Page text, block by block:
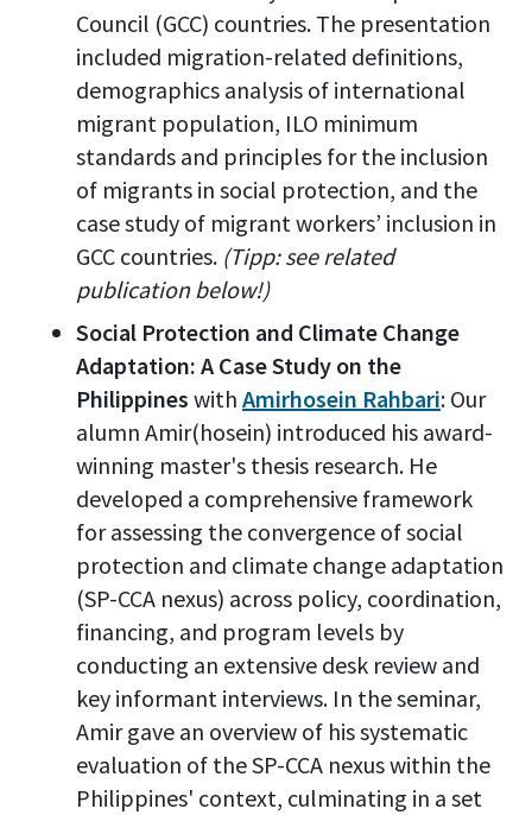
Council (GCC) countries. The presentation
included migration-related definitions,
demographics analysis of international
migrant population, ILO minimum
standards and principles for the inclusion
of migrants in social protection, and the
case study of migrant workers’ inclusion in
GCC countries. (Tipp: see related
publication below!)
Social Protection and Climate Change
Adaptation: A Case Study on the
Philippines with Amirhosein Rahbari: Our
alumn Amir(hosein) introduced his award-
winning master's thesis research. He
developed a comprehensive framework
for assessing the convergence of social
protection and climate change adaptation
(SP-CCA nexus) across policy, coordination,
financing, and program levels by
conducting an extensive desk review and
key informant interviews. In the seminar,
Amir gave an overview of his systematic
evaluation of the SP-CCA nexus within the
Philippines' context, culminating in a set